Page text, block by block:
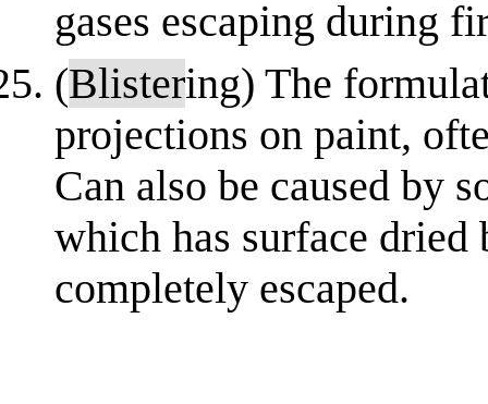
gases escaping during
(Blistering) The
projections on paint,
Can also be caused by
which has surface dried
completely escaped.